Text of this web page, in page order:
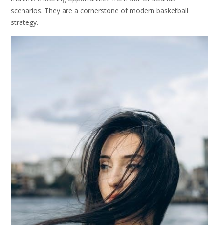
scenarios. They are a cornerstone of modern basketball
strategy.